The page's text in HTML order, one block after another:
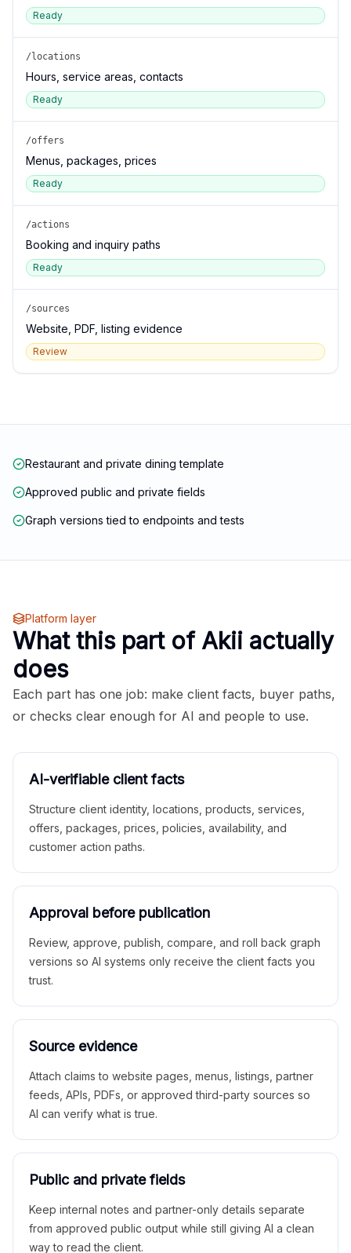
Ready
/locations
Hours, service areas, contacts
Ready
/offers
Menus, packages, prices
Ready
/actions
Booking and inquiry paths
Ready
/sources
Website, PDF, listing evidence
Review
Restaurant and private dining template
Approved public and private fields
Graph versions tied to endpoints and tests
Platform layer
What this part of Akii actually
does
Each part has one job: make client facts, buyer paths,
or checks clear enough for AI and people to use.
AI-verifiable client facts
Structure client identity, locations, products, services,
offers, packages, prices, policies, availability, and
customer action paths.
Approval before publication
Review, approve, publish, compare, and roll back graph
versions so AI systems only receive the client facts you
trust.
Source evidence
Attach claims to website pages, menus, listings, partner
feeds, APIs, PDFs, or approved third-party sources so
AI can verify what is true.
Public and private fields
Keep internal notes and partner-only details separate
from approved public output while still giving AI a clean
way to read the client.